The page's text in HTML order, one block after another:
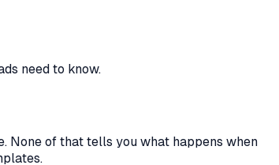
need to know.
None of that tells you what happens when